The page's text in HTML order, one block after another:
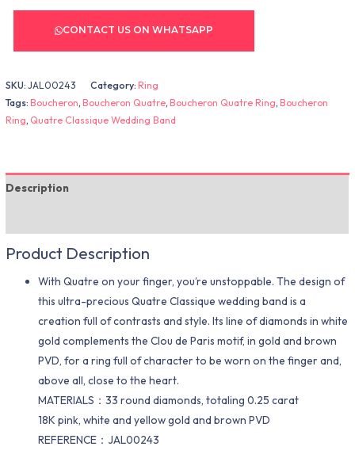
CONTACT US ON WHATSAPP
SKU:JAL00243 Category:Ring
Tags:Boucheron,Boucheron Quatre,Boucheron Quatre Ring,Boucheron
Ring, Quatre Classique Wedding Band
Description
Product Description
With Quatre on your finger, you’re unstoppable. The design of
this ultra-precious Quatre Classique wedding band is a
creation full of contrasts and style. Its line of diamonds in white
gold complements the Clou de Paris motif, in gold and brown
PVD, for a ring full of character to be worn on the finger and,
above all, close to the heart.
MATERIALS：33 round diamonds, totaling 0.25 carat
18K pink, white and yellow gold and brown PVD
REFERENCE：JAL00243